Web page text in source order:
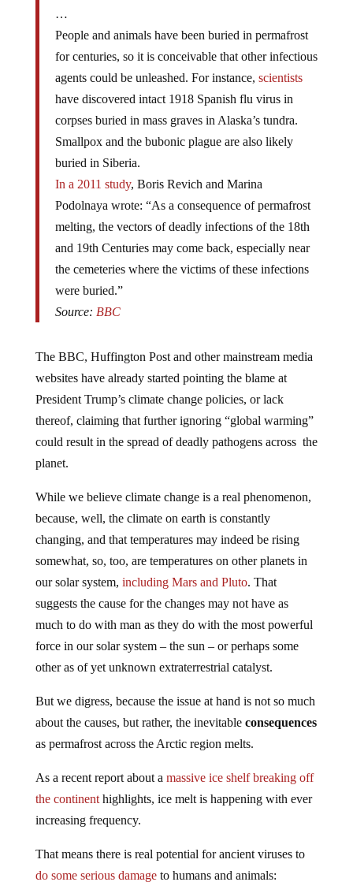
…
People and animals have been buried in permafrost
for centuries, so it is conceivable that other infectious
agents could be unleashed. For instance, scientists
have discovered intact 1918 Spanish flu virus in
corpses buried in mass graves in Alaska’s tundra.
Smallpox and the bubonic plague are also likely
buried in Siberia.
In a 2011 study, Boris Revich and Marina
Podolnaya wrote: “As a consequence of permafrost
melting, the vectors of deadly infections of the 18th
and 19th Centuries may come back, especially near
the cemeteries where the victims of these infections
were buried.”
Source: BBC
The BBC, Huffington Post and other mainstream media
websites have already started pointing the blame at
President Trump’s climate change policies, or lack
thereof, claiming that further ignoring “global warming”
could result in the spread of deadly pathogens across the
planet.
While we believe climate change is a real phenomenon,
because, well, the climate on earth is constantly
changing, and that temperatures may indeed be rising
somewhat, so, too, are temperatures on other planets in
our solar system, including Mars and Pluto. That
suggests the cause for the changes may not have as
much to do with man as they do with the most powerful
force in our solar system – the sun – or perhaps some
other as of yet unknown extraterrestrial catalyst.
But we digress, because the issue at hand is not so much
about the causes, but rather, the inevitable consequences
as permafrost across the Arctic region melts.
As a recent report about a massive ice shelf breaking off
the continenthighlights, ice melt is happening with ever
increasing frequency.
That means there is real potential for ancient viruses to
do some serious damageto humans and animals: